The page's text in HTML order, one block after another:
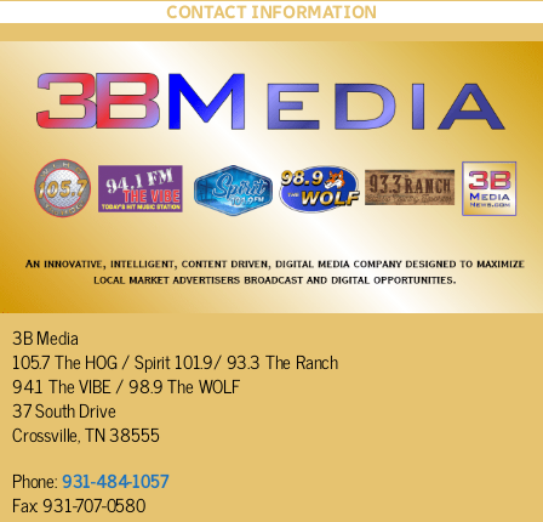
CONTACT INFORMATION
3B Media
105.7 The HOG / Spirit 101.9/ 93.3 The Ranch
94.1 The VIBE / 98.9 The WOLF
37 South Drive
Crossville, TN 38555
Phone:931-484-1057
Fax: 931-707-0580